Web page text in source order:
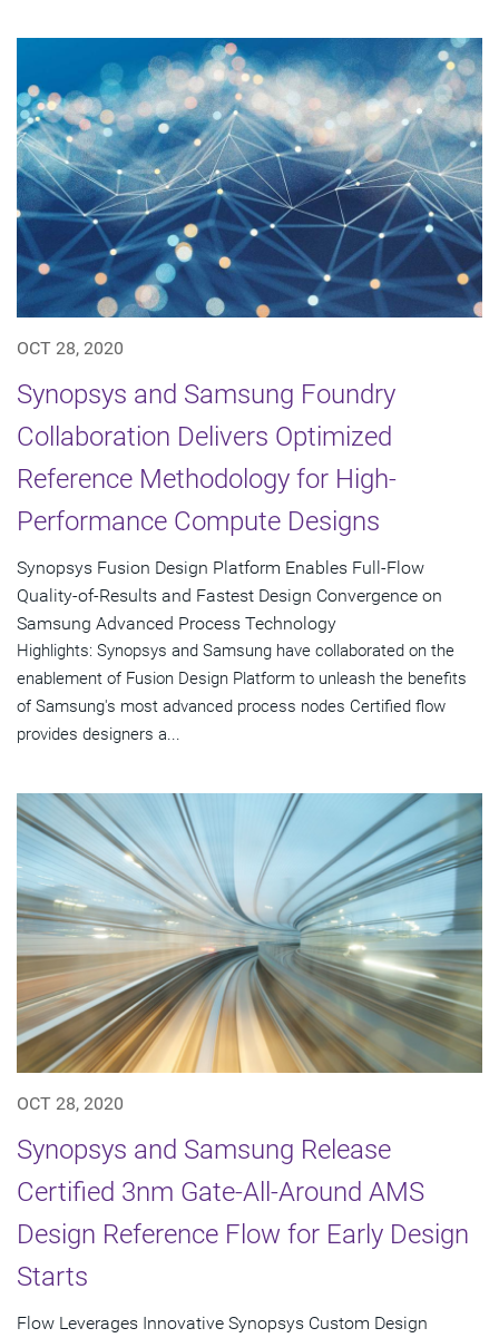
OCT 28, 2020
Synopsys and Samsung Foundry
Collaboration Delivers Optimized
Reference Methodology for High-
Performance Compute Designs
Synopsys Fusion Design Platform Enables Full-Flow
Quality-of-Results and Fastest Design Convergence on
Samsung Advanced Process Technology
Highlights: Synopsys and Samsung have collaborated on the
enablement of Fusion Design Platform to unleash the benefits
of Samsung's most advanced process nodes Certified flow
provides designers a...
OCT 28, 2020
Synopsys and Samsung Release
Certified 3nm Gate-All-Around AMS
Design Reference Flow for Early Design
Starts
Flow Leverages Innovative Synopsys Custom Design